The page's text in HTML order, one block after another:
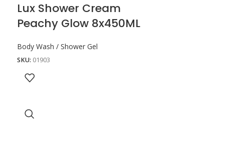
Lux Shower Cream
Peachy Glow 8x450ML
Body Wash / Shower Gel
SKU: 01903